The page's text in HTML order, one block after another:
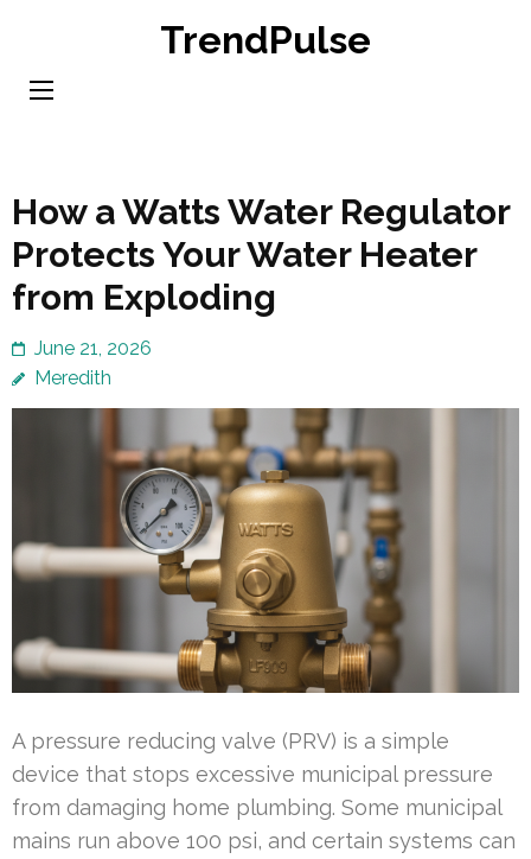
content
TrendPulse
How a Watts Water Regulator
Protects Your Water Heater
from Exploding
June 21, 2026
Meredith
A pressure reducing valve (PRV) is a simple
device that stops excessive municipal pressure
from damaging home plumbing. Some municipal
mains run above 100 psi, and certain systems can